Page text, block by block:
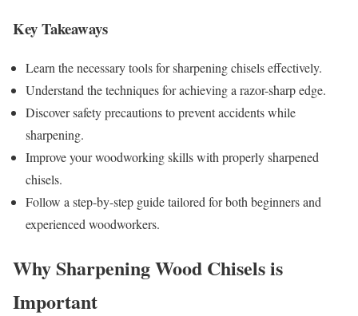
Key Takeaways
Learn the necessary tools for sharpening chisels effectively.
Understand the techniques for achieving a razor-sharp edge.
Discover safety precautions to prevent accidents while
sharpening.
Improve your woodworking skills with properly sharpened
chisels.
Follow a step-by-step guide tailored for both beginners and
experienced woodworkers.
Why Sharpening Wood Chisels is
Important